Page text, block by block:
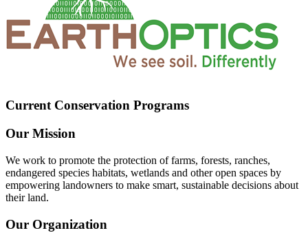
Current Conservation Programs
Our Mission
We work to promote the protection of farms, forests, ranches,
endangered species habitats, wetlands and other open spaces by
empowering landowners to make smart, sustainable decisions about
their land.
Our Organization